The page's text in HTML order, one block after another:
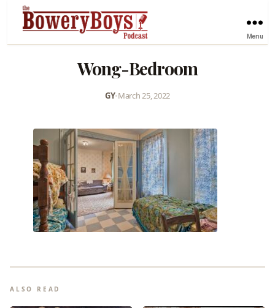
Menu
Wong-Bedroom
GY•March 25, 2022
ALSO READ